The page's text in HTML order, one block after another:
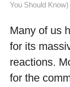
You Should Know)
Many of us
for its
reactions.
for the